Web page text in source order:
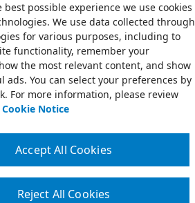
best possible experience we use cookies
We use data collected through
for various purposes, including to
functionality, remember your
the most relevant content, and show
ads. You can select your preferences by
For more information, please review
Notice
Reject All Cookies
Accept All Cookies